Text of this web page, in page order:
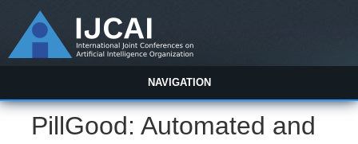
NAVIGATION
PillGood: Automated and